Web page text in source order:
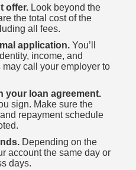
offer. Look beyond the
the total cost of the
all fees.
application. You’ll
income, and
call your employer to
your loan agreement.
sign. Make sure the
repayment schedule
Depending on the
account the same day or
days.